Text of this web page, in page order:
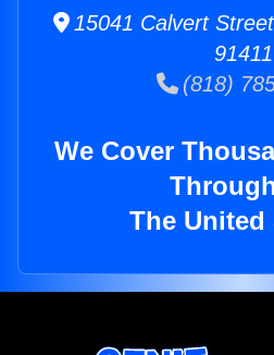
15041 Calvert
91411
(818)
We Cover
The United